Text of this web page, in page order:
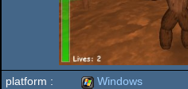
platform :
Windows